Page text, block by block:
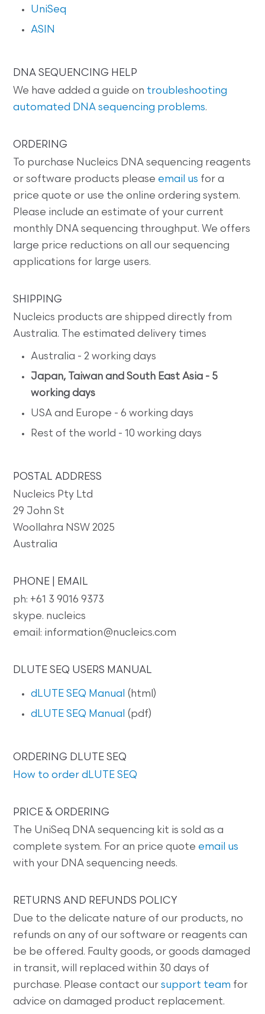
UniSeq
ASIN
DNA SEQUENCING HELP
We have added a guide on troubleshooting
automated DNA sequencing problems.
ORDERING
To purchase Nucleics DNA sequencing reagents
or software products please email us for a
price quote or use the online ordering system.
Please include an estimate of your current
monthly DNA sequencing throughput. We offers
large price reductions on all our sequencing
applications for large users.
SHIPPING
Nucleics products are shipped directly from
Australia. The estimated delivery times
Australia - 2 working days
Japan, Taiwan and South East Asia - 5
working days
USA and Europe - 6 working days
Rest of the world - 10 working days
POSTAL ADDRESS
Nucleics Pty Ltd
29 John St
Woollahra NSW 2025
Australia
PHONE | EMAIL
ph: +61 3 9016 9373
skype. nucleics
email: information@nucleics.com
DLUTE SEQ USERS MANUAL
dLUTE SEQ Manual (html)
dLUTE SEQ Manual (pdf)
ORDERING DLUTE SEQ
How to order dLUTE SEQ
PRICE & ORDERING
The UniSeq DNA sequencing kit is sold as a
complete system. For an price quote email us
with your DNA sequencing needs.
RETURNS AND REFUNDS POLICY
Due to the delicate nature of our products, no
refunds on any of our software or reagents can
be be offered. Faulty goods, or goods damaged
in transit, will replaced within 30 days of
purchase. Please contact oursupport team for
advice on damaged product replacement.